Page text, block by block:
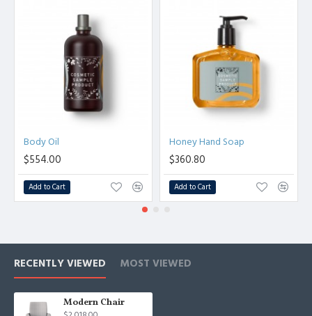
Body Oil
$554.00
Add to Cart
Honey Hand Soap
$360.80
Add to Cart
RECENTLY VIEWED MOST VIEWED
Modern Chair